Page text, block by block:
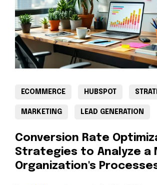
ECOMMERCE HUBSPOT
MARKETING LEAD GENERATION
Conversion Rate
Strategies to Analyze a
Organization's